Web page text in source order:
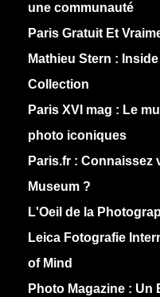
une communauté
Paris Gratuit Et
Mathieu Stern :
Collection
Paris XVI mag : Le
photo iconiques
Paris.fr : Connaissez
Museum ?
L'Oeil de la
Leica Fotografie
of Mind
Photo Magazine : Un